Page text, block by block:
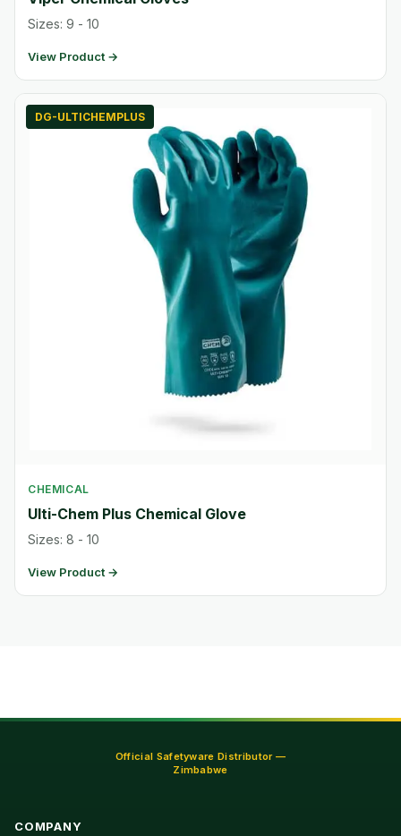
Sizes: 9 - 10
View Product →
DG-ULTICHEMPLUS
CHEMICAL
Ulti-Chem Plus Chemical Glove
Sizes: 8 - 10
View Product →
Official Safetyware Distributor —
Zimbabwe
COMPANY